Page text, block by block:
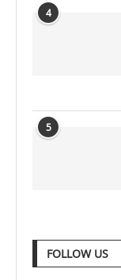
4
5
FOLLOW US